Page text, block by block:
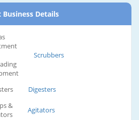
Details
Scrubbers
Digesters
&
Agitators